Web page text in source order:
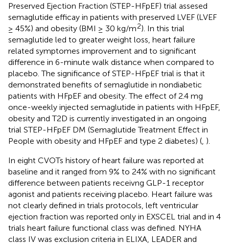
Preserved Ejection Fraction (STEP-HFpEF) trial assesed
semaglutide efficay in patients with preserved LVEF (LVEF
≥ 45%) and obesity (BMI ≥ 30 kg/m2). In this trial
semaglutide led to greater weight loss, heart failure
related symptomes improvement and to significant
difference in 6-minute walk distance when compared to
placebo. The significance of STEP-HFpEF trial is that it
demonstrated benefits of semaglutide in nondiabetic
patients with HFpEF and obesity. The effect of 2.4 mg
once-weekly injected semaglutide in patients with HFpEF,
obesity and T2D is currently investigated in an ongoing
trial STEP-HFpEF DM (Semaglutide Treatment Effect in
People with obesity and HFpEF and type 2 diabetes) ( ).
In eight CVOTs history of heart failure was reported at
baseline and it ranged from 9% to 24% with no significant
difference between patients receivng GLP-1 receptor
agonist and patients receiving placebo. Heart failure was
not clearly defined in trials protocols, left ventricular
ejection fraction was reported only in EXSCEL trial and in 4
trials heart failure functional class was defined. NYHA
class IV was exclusion criteria in ELIXA, LEADER and